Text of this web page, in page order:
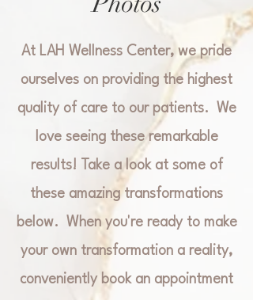
At LAH Wellness Center, we pride
ourselves on providing the highest
quality of care to our patients. We
love seeing these remarkable
results! Take a look at some of
these amazing transformations
below. When you're ready to make
your own transformation a reality,
conveniently book an appointment